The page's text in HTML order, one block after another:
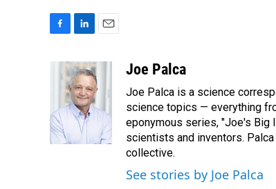
o
o
k
n
k
e
d
I
n
l
Joe Palca
Joe Palca is a science
science topics — everything
eponymous series, "Joe's Big
scientists and inventors.
collective.
See stories by Joe Palca